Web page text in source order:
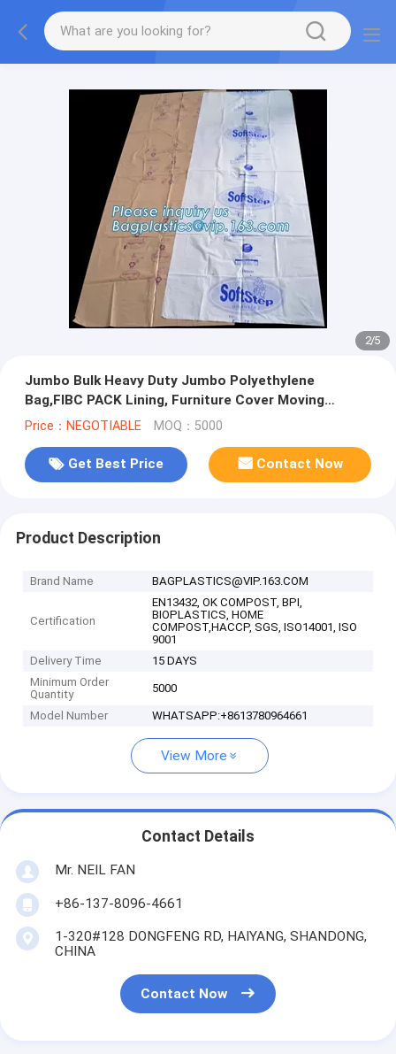
2/5
Jumbo Bulk Heavy Duty Jumbo Polyethylene
Bag,FIBC PACK Lining, Furniture Cover Moving
Protection Long Term Storage Pack
Price：NEGOTIABLE MOQ：5000
Get Best Price Contact Now
Product Description
Brand Name BAGPLASTICS@VIP.163.COM
Certification
EN13432, OK COMPOST, BPI,
BIOPLASTICS, HOME
COMPOST,HACCP, SGS, ISO14001, ISO
9001
Delivery Time
15 DAYS
Minimum Order
Quantity
5000
Model Number WHATSAPP:+8613780964661
View More
Contact Details
Mr. NEIL FAN
+86-137-8096-4661
1-320#128 DONGFENG RD, HAIYANG, SHANDONG,
CHINA
Contact Now